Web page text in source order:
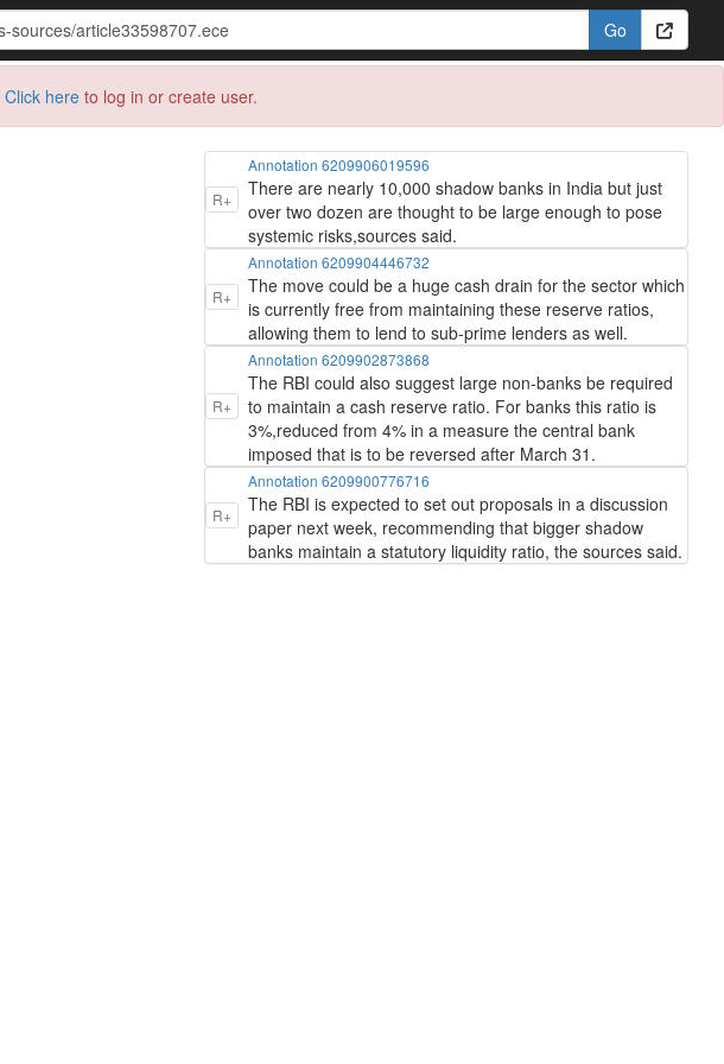
Click here to log in or create user.
R+
Annotation 6209906019596
There are nearly 10,000 shadow banks in India but just
over two dozen are thought to be large enough to pose
systemic risks,sources said.
R+
Annotation 6209904446732
The move could be a huge cash drain for the sector which
is currently free from maintaining these reserve ratios,
allowing them to lend to sub-prime lenders as well.
R+
Annotation 6209902873868
The RBI could also suggest large non-banks be required
to maintain a cash reserve ratio. For banks this ratio is
3%,reduced from 4% in a measure the central bank
imposed that is to be reversed after March 31.
R+
Annotation 6209900776716
The RBI is expected to set out proposals in a discussion
paper next week, recommending that bigger shadow
banks maintain a statutory liquidity ratio, the sources said.